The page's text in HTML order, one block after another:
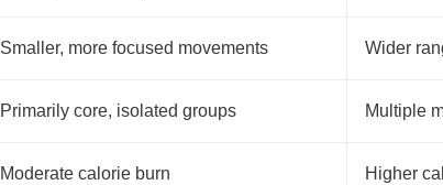
Smaller, more focused movements Wider
Primarily core, isolated groups Multiple
Moderate calorie burn Higher